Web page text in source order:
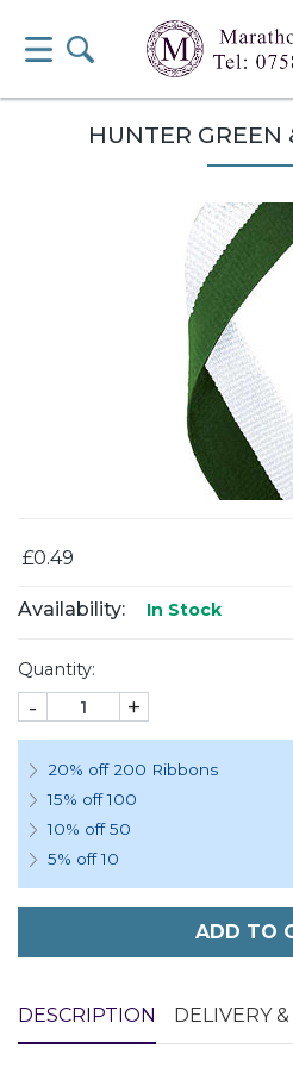
HUNTER
£0.49
Availability: In Stock
Quantity:
- +
20% off 200 Ribbons
15% off 100
10% off 50
5% off 10
ADD TO
DESCRIPTION DELIVERY